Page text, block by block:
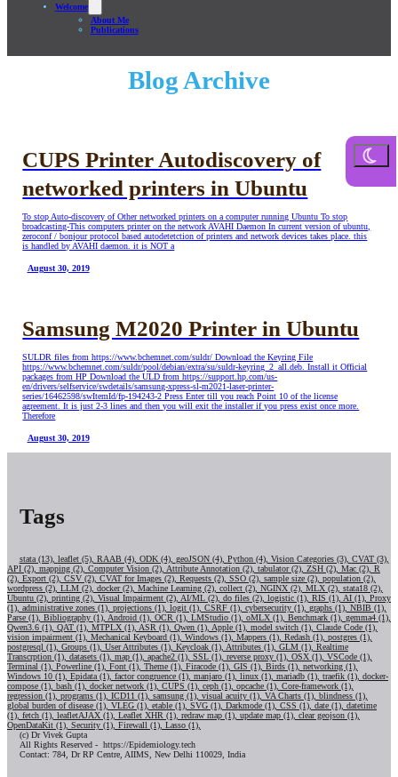
Welcome
About Me
Publications
Blog Archive
CUPS Printer Autodiscovery of
networked printers in Ubuntu
To stop Auto-discovery of Other networked printers on a computer running Ubuntu To stop
broadcasting-This computers printer on the network AVAHI Daemon In current version of ubuntu,
zeroconf / bonjour protocol based autodetetction of printers and network devices takes place. this
is handled by AVAHI daemon. it is NOT a
August 30, 2019
Samsung M2020 Printer in Ubuntu
SULDR files from https://www.bchemnet.com/suldr/ Download the Keyring File
https://www.bchemnet.com/suldr/pool/debian/extra/su/suldr-keyring_2_all.deb. Install it Official
packages from HP Download the ULD from https://support.hp.com/us-
en/drivers/selfservice/swdetails/samsung-xpress-sl-m2021-laser-printer-
series/16462598/swItemId/fp-194243-2 Press Enter till you reach Point 10 of the license
agreement. It is just 2-3 lines and then you will exit the installer if you press exist once more.
Therefore
August 30, 2019
Tags
stata (13), leaflet (5), RAAB (4), ODK (4), geoJSON (4), Python (4), Vision Categories (3), CVAT (3),
API (2), mapping (2), Computer Vision (2), Attribute Annotation (2), tabulator (2), ZSH (2), Mac (2), R
(2), Export (2), CSV (2), CVAT for Images (2), Requests (2), SSO (2), sample size (2), population (2),
wordpress (2), LLM (2), docker (2), Machine Learning (2), collect (2), NGINX (2), MLX (2), stata18 (2),
Ubuntu (2), printing (2), Visual Impairment (2), AI/ML (2), do files (2), logistic (1), RIS (1), AI (1), Proxy
(1), administrative zones (1), projections (1), logit (1), CSRF (1), cybersecurity (1), graphs (1), NBIB (1),
Parse (1), Bibliography (1), Android (1), OCR (1), LMStudio (1), oMLX (1), Benchmark (1), gemma4 (1),
Qwen3.6 (1), QAT (1), MTPLX (1), ASR (1), Qwen (1), Apple (1), model switch (1), Claude Code (1),
vision impairment (1), Mechanical Keyboard (1), Windows (1), Mappers (1), Redash (1), postgres (1),
postgresql (1), Groups (1), User Attributes (1), Keycloak (1), Attributes (1), GLM (1), Realtime
Transcrption (1), datasets (1), map (1), apache2 (1), SSL (1), reverse proxy (1), OSX (1), VSCode (1),
Terminal (1), Powerline (1), Font (1), Theme (1), Firacode (1), GIS (1), Birds (1), networking (1),
Windows 10 (1), Epidata (1), factor congruence (1), manjaro (1), linux (1), mariadb (1), traefik (1), docker-
compose (1), bash (1), docker network (1), CUPS (1), ceph (1), opcache (1), Core-framework (1),
regression (1), programs (1), ICD11 (1), samsung (1), visual acuity (1), VA Charts (1), blindness (1),
global burden of disease (1), VLEG (1), etable (1), SVG (1), Darkmode (1), CSS (1), date (1), datetime
(1), fetch (1), leafletAJAX (1), Leaflet XHR (1), redraw map (1), update map (1), clear geojson (1),
OpenDataKit (1), Security (1), Firewall (1), Lasso (1),
(c) Dr Vivek Gupta
All Rights Reserved - https://Epidemiology.tech
Contact: 784, Dr RP Centre, AIIMS, New Delhi 110029, India